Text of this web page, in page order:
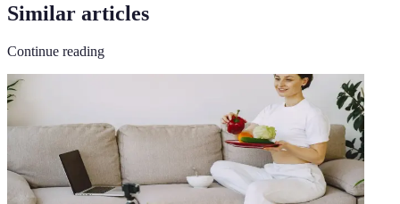
Similar articles
Continue reading